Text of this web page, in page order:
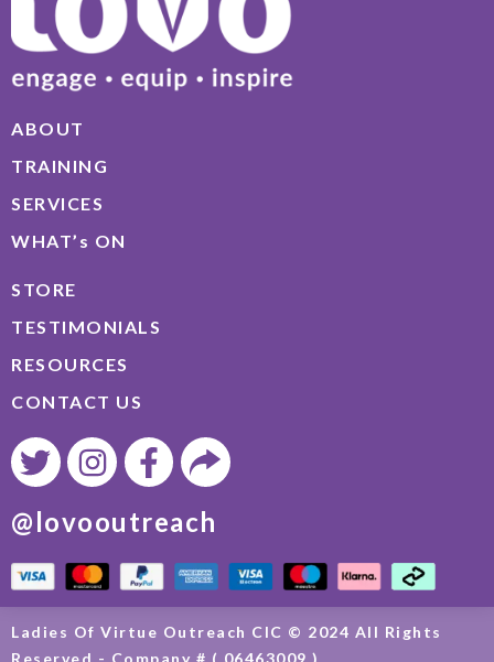
ABOUT
TRAINING
SERVICES
WHAT’s ON
STORE
TESTIMONIALS
RESOURCES
CONTACT US
@lovooutreach
Ladies Of Virtue Outreach CIC © 2024 All Rights
Reserved - Company # ( 06463009 )